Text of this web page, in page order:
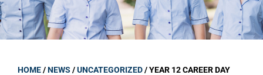
HOME/NEWS /UNCATEGORIZED/YEAR 12 CAREER DAY